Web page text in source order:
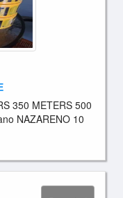
350 METERS 500
NAZARENO 10